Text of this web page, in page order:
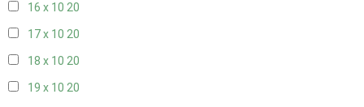
16 x 10 20
17 x 10 20
18 x 10 20
19 x 10 20